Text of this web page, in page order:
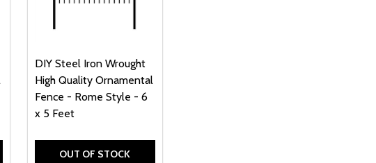
DIY Steel Iron Wrought
High Quality Ornamental
Fence - Rome Style - 6
x 5 Feet
OUT OF STOCK